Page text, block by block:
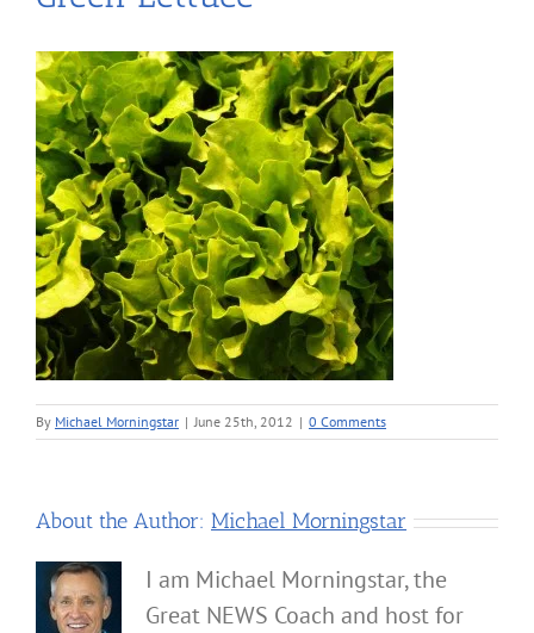
By Michael Morningstar | June 25th, 2012 | 0 Comments
About the Author: Michael Morningstar
I am Michael Morningstar, the
Great NEWS Coach and host for